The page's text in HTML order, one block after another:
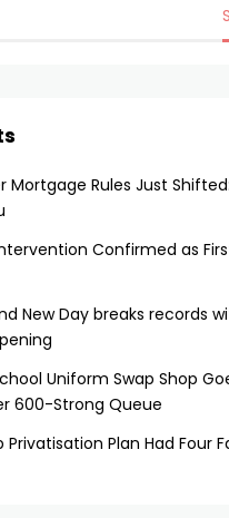
Mortgage Rules Just
Confirmed as
New Day breaks records
Uniform Swap Shop
600-Strong Queue
Privatisation Plan Had Four